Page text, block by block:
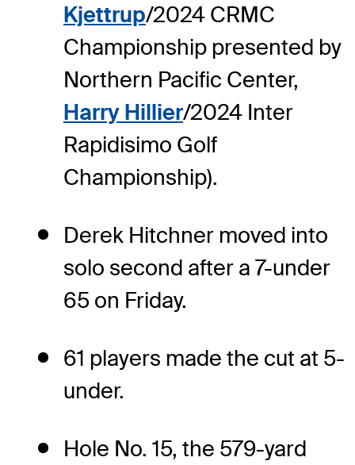
Kjettrup/2024 CRMC
Championship presented by
Northern Pacific Center,
Harry Hillier/2024 Inter
Rapidisimo Golf
Championship).
Derek Hitchner moved into
solo second after a 7-under
65 on Friday.
61 players made the cut at 5-
under.
Hole No. 15, the 579-yard